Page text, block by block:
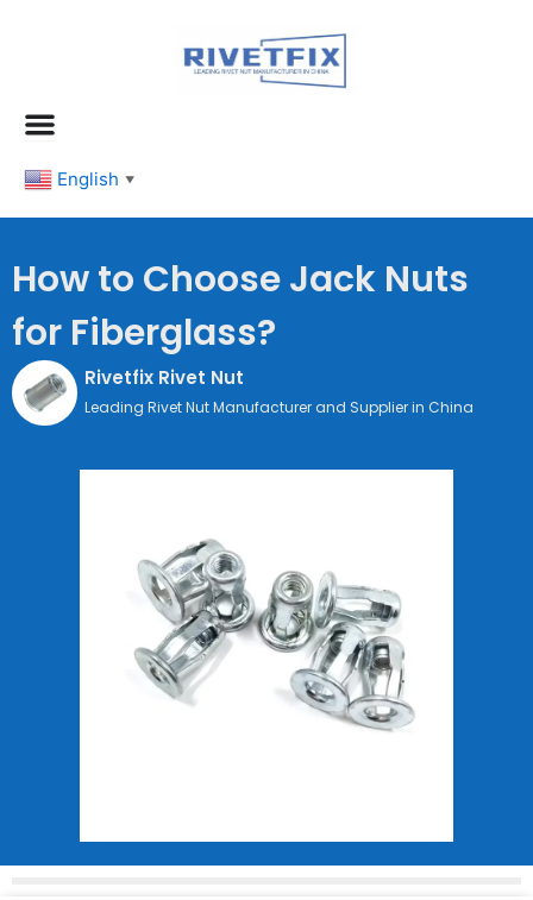
English ▼
How to Choose Jack Nuts
for Fiberglass?
Rivetfix Rivet Nut
Leading Rivet Nut Manufacturer and Supplier in China